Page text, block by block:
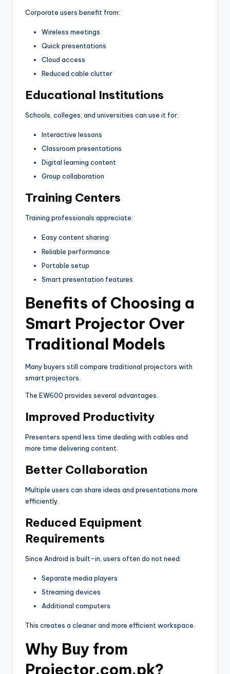
Corporate users benefit from:
Wireless meetings
Quick presentations
Cloud access
Reduced cable clutter
Educational Institutions
Schools, colleges, and universities can use it for:
Interactive lessons
Classroom presentations
Digital learning content
Group collaboration
Training Centers
Training professionals appreciate:
Easy content sharing
Reliable performance
Portable setup
Smart presentation features
Benefits of Choosing a
Smart Projector Over
Traditional Models
Many buyers still compare traditional projectors with
smart projectors.
The EW600 provides several advantages.
Improved Productivity
Presenters spend less time dealing with cables and
more time delivering content.
Better Collaboration
Multiple users can share ideas and presentations more
efficiently.
Reduced Equipment
Requirements
Since Android is built-in, users often do not need:
Separate media players
Streaming devices
Additional computers
This creates a cleaner and more efficient workspace.
Why Buy from
Projector.com.pk?